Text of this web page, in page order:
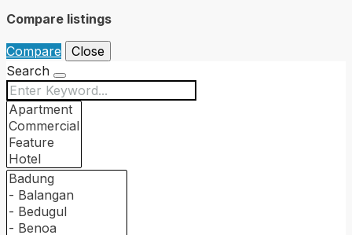
Compare listings
Compare
Close
Search